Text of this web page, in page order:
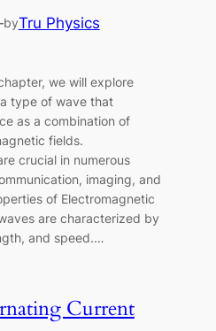
byTru Physics
we will explore
type of wave that
as a combination of
fields.
crucial in numerous
imaging, and
of Electromagnetic
are characterized by
and speed.…
Current